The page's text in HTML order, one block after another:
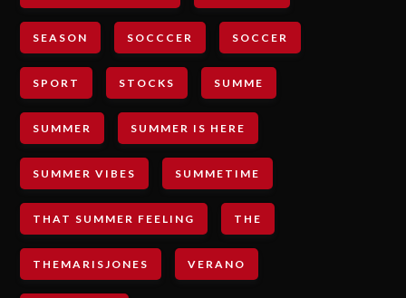
SEASON SOCCCER SOCCER
SPORT STOCKS SUMME
SUMMER SUMMER IS HERE
SUMMER VIBES SUMMETIME
THAT SUMMER FEELING THE
THEMARISJONES VERANO